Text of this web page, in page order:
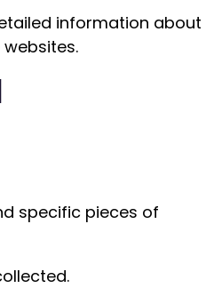
information about
specific pieces of